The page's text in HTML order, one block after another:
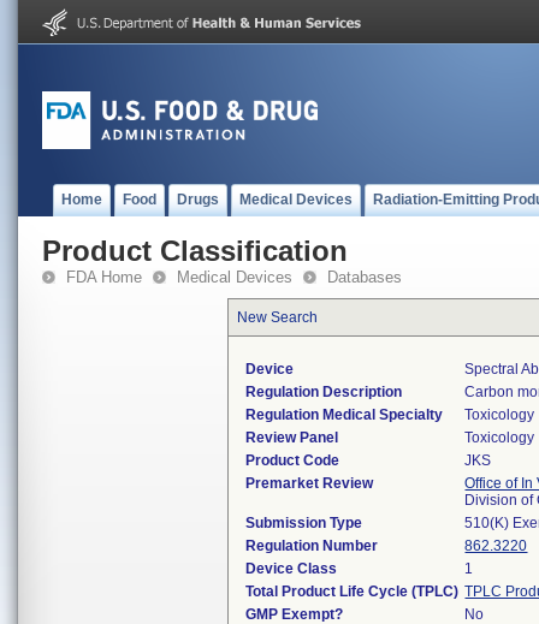
Home Food Drugs Medical Devices Radiation-Emitting
Product Classification
FDA Home Medical Devices Databases
New Search
Device
Spectral
Regulation Description
Carbon
Regulation Medical Specialty
Toxicology
Review Panel
Toxicology
Product Code
JKS
Premarket Review
Office of
Division of
Submission Type
510(K)
Regulation Number
862.3220
Device Class
1
Total Product Life Cycle (TPLC) TPLC
GMP Exempt?
No